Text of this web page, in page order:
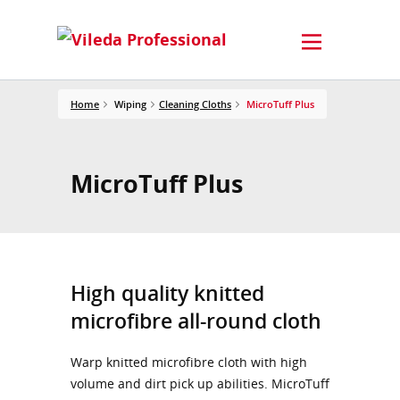
Home Wiping Cleaning Cloths MicroTuff Plus
MicroTuff Plus
High quality knitted
microfibre all-round cloth
Warp knitted microfibre cloth with high
volume and dirt pick up abilities. MicroTuff